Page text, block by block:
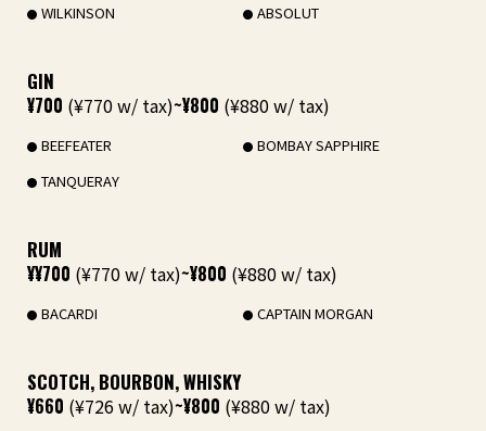
WILKINSON ABSOLUT
GIN
¥700 (¥770 w/ tax)~¥800 (¥880 w/ tax)
BEEFEATER
BOMBAY SAPPHIRE
TANQUERAY
RUM
¥¥700 (¥770 w/ tax)~¥800 (¥880 w/ tax)
BACARDI CAPTAIN MORGAN
SCOTCH, BOURBON, WHISKY
¥660 (¥726 w/ tax)~¥800 (¥880 w/ tax)